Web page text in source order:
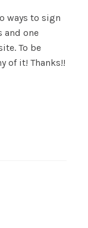
ways to sign
and one
To be
of it! Thanks!!